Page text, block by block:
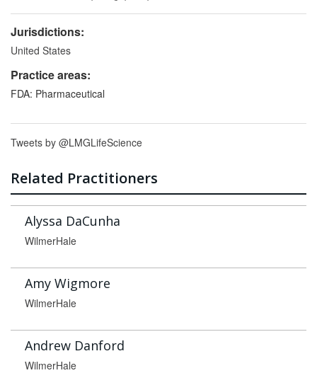
Jurisdictions:
United States
Practice areas:
FDA: Pharmaceutical
Tweets by @LMGLifeScience
Related Practitioners
Alyssa DaCunha
WilmerHale
Amy Wigmore
WilmerHale
Andrew Danford
WilmerHale